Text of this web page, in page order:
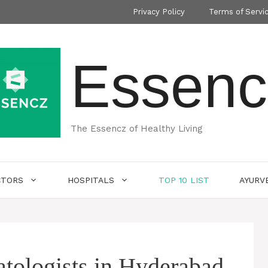
Privacy Policy Terms of
The Essencz of Healthy Living
HOSPITALS TOP 10 LIST